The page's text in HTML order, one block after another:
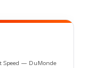
Speed — DuMonde